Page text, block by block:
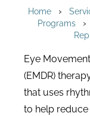
Home›
Programs›
Eye
(EMDR)
that uses
to help